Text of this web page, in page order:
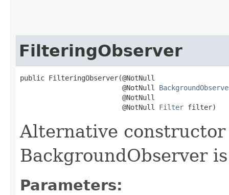
FilteringObserver
public FilteringObserver​(@NotNull
                         @NotNull
                         @NotNull
                         @NotNull
Filter filter)
Alternative
BackgroundObserver
Parameters: